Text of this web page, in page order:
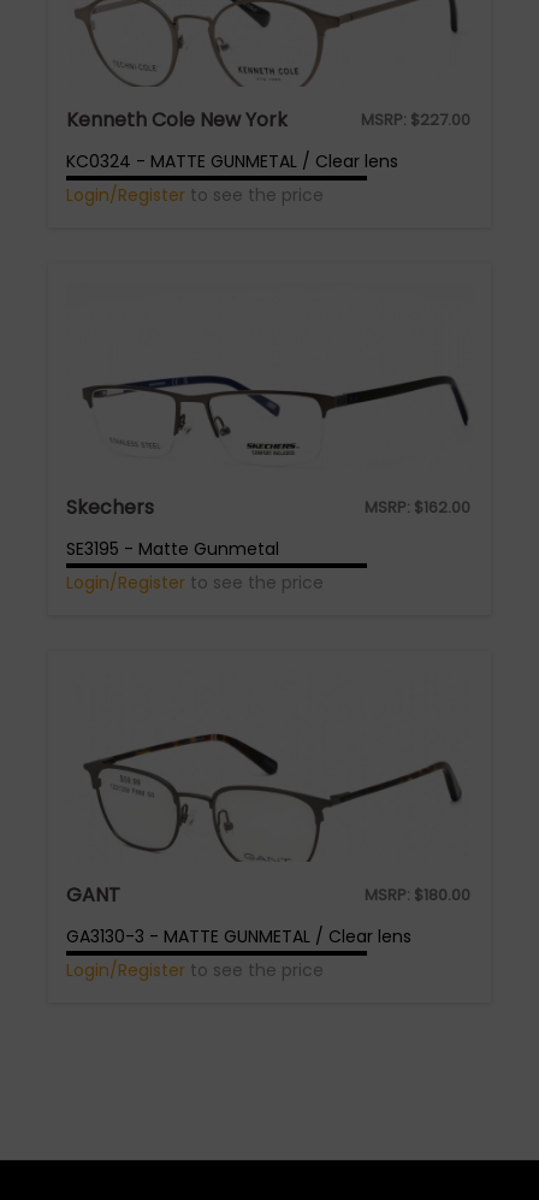
Kenneth Cole New York MSRP: $227.00
KC0324 - MATTE GUNMETAL / Clear lens
Login/Register to see the price
Skechers MSRP: $162.00
SE3195 - Matte Gunmetal
Login/Register to see the price
GANT MSRP: $180.00
GA3130-3 - MATTE GUNMETAL / Clear lens
Login/Register to see the price